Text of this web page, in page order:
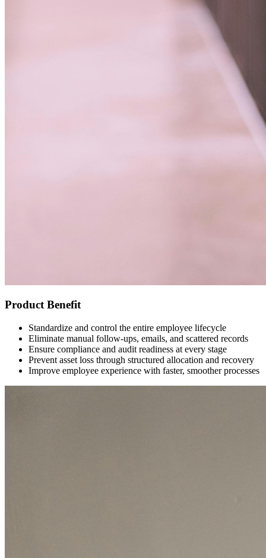
Product Benefit
Standardize and control the entire employee lifecycle
Eliminate manual follow-ups, emails, and scattered records
Ensure compliance and audit readiness at every stage
Prevent asset loss through structured allocation and recovery
Improve employee experience with faster, smoother processes